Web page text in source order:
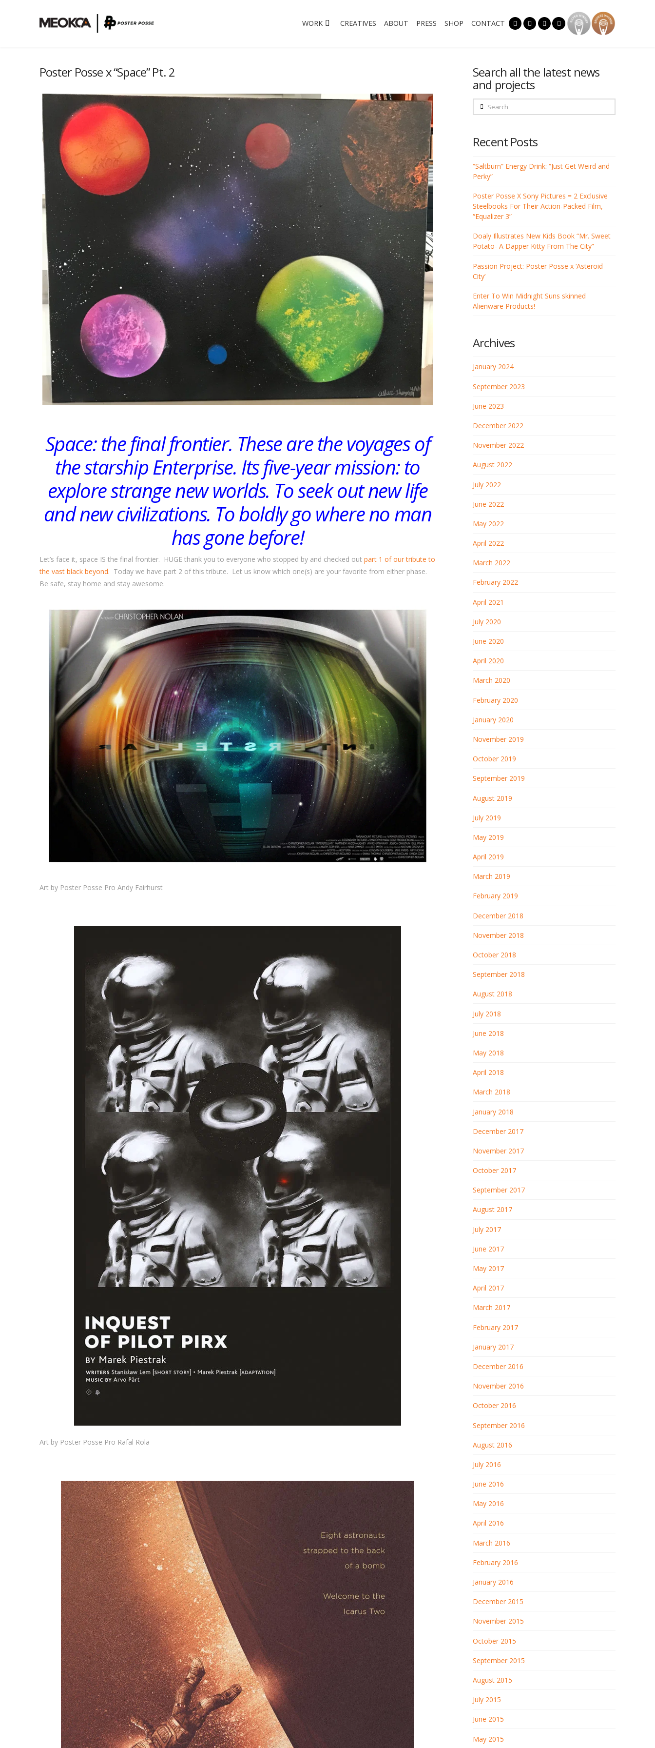
WORK CREATIVES ABOUT PRESS SHOP CONTACT
Poster Posse x “Space” Pt. 2
Space: the final frontier. These are the voyages of
the starship Enterprise. Its five-year mission: to
explore strange new worlds. To seek out new life
and new civilizations. To boldly go where no man
has gone before!
Let’s face it, space IS the final frontier. HUGE thank you to everyone who stopped by and checked out part 1 of our tribute to
the vast black beyond. Today we have part 2 of this tribute. Let us know which one(s) are your favorite from either phase.
Be safe, stay home and stay awesome.
Art by Poster Posse Pro Andy Fairhurst
Art by Poster Posse Pro Rafal Rola
Search all the latest news
and projects
Search
Recent Posts
“Saltburn” Energy Drink: “Just Get Weird and
Perky”
Poster Posse X Sony Pictures = 2 Exclusive
Steelbooks For Their Action-Packed Film,
“Equalizer 3”
Doaly Illustrates New Kids Book “Mr. Sweet
Potato- A Dapper Kitty From The City”
Passion Project: Poster Posse x ‘Asteroid
City’
Enter To Win Midnight Suns skinned
Alienware Products!
Archives
January 2024
September 2023
June 2023
December 2022
November 2022
August 2022
July 2022
June 2022
May 2022
April 2022
March 2022
February 2022
April 2021
July 2020
June 2020
April 2020
March 2020
February 2020
January 2020
November 2019
October 2019
September 2019
August 2019
July 2019
May 2019
April 2019
March 2019
February 2019
December 2018
November 2018
October 2018
September 2018
August 2018
July 2018
June 2018
May 2018
April 2018
March 2018
January 2018
December 2017
November 2017
October 2017
September 2017
August 2017
July 2017
June 2017
May 2017
April 2017
March 2017
February 2017
January 2017
December 2016
November 2016
October 2016
September 2016
August 2016
July 2016
June 2016
May 2016
April 2016
March 2016
February 2016
January 2016
December 2015
November 2015
October 2015
September 2015
August 2015
July 2015
June 2015
May 2015